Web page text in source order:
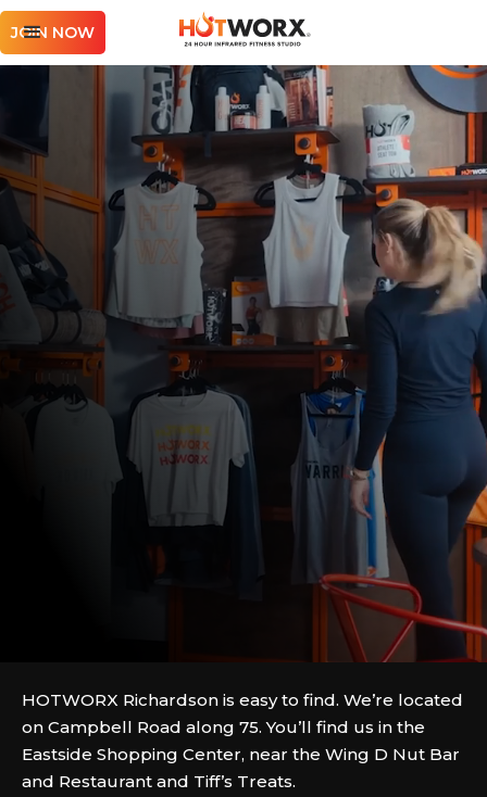
JOIN NOW
HOTWORX Richardson is easy to find. We’re located
on Campbell Road along 75. You’ll find us in the
Eastside Shopping Center, near the Wing D Nut Bar
and Restaurant and Tiff’s Treats.